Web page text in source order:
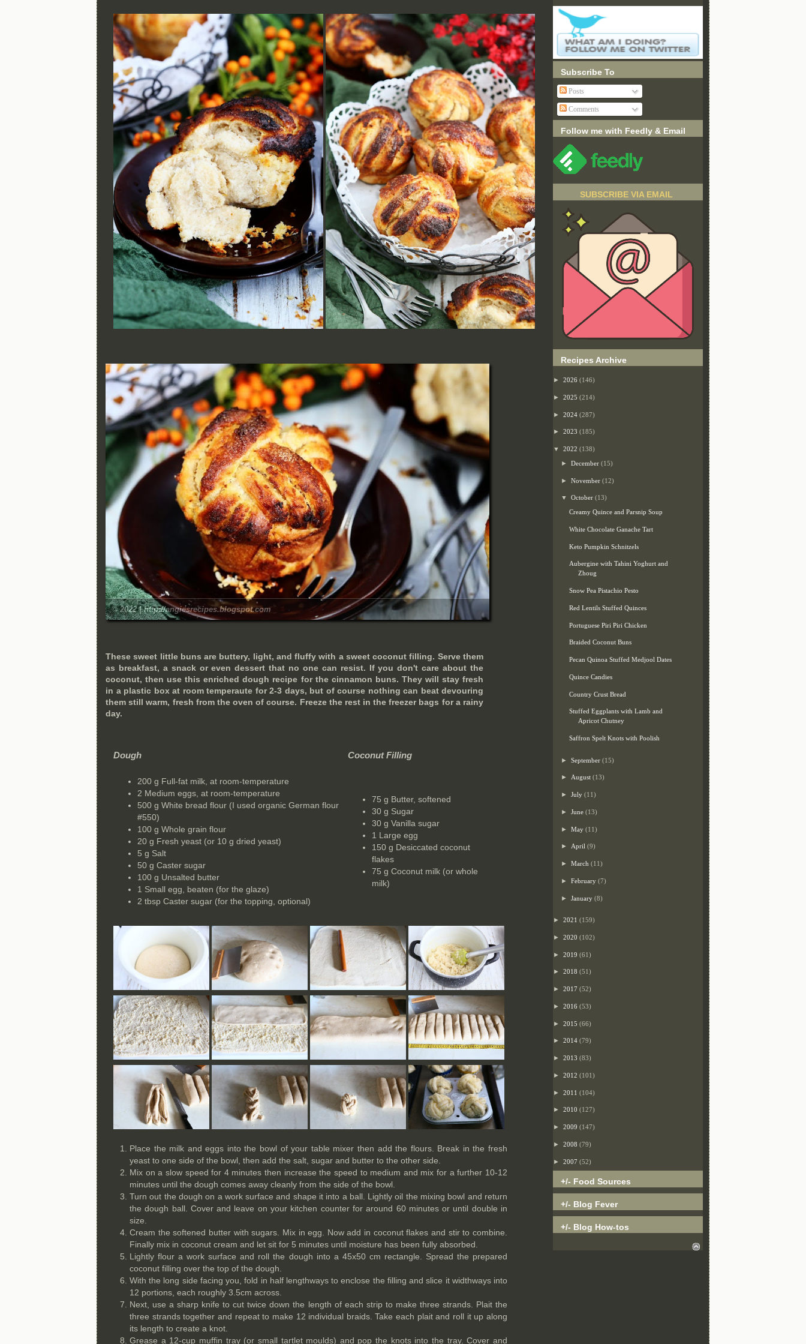
© 2022 | http://angiesrecipes.blogspot.com
These sweet little buns are buttery, light, and fluffy with a sweet coconut filling. Serve them
as breakfast, a snack or even dessert that no one can resist. If you don't care about the
coconut, then use this enriched dough recipe for the cinnamon buns. They will stay fresh
in a plastic box at room temperaute for 2-3 days, but of course nothing can beat devouring
them still warm, fresh from the oven of course. Freeze the rest in the freezer bags for a rainy
day.
Dough Coconut Filling
200 g Full-fat milk, at room-temperature
2 Medium eggs, at room-temperature
500 g White bread flour (I used organic German flour
#550)
100 g Whole grain flour
20 g Fresh yeast (or 10 g dried yeast)
5 g Salt
50 g Caster sugar
100 g Unsalted butter
1 Small egg, beaten (for the glaze)
2 tbsp Caster sugar (for the topping, optional)
75 g Butter, softened
30 g Sugar
30 g Vanilla sugar
1 Large egg
150 g Desiccated coconut
flakes
75 g Coconut milk (or whole
milk)
Place the milk and eggs into the bowl of your table mixer then add the flours. Break in the fresh
yeast to one side of the bowl, then add the salt, sugar and butter to the other side.
Mix on a slow speed for 4 minutes then increase the speed to medium and mix for a further 10-12
minutes until the dough comes away cleanly from the side of the bowl.
Turn out the dough on a work surface and shape it into a ball. Lightly oil the mixing bowl and return
the dough ball. Cover and leave on your kitchen counter for around 60 minutes or until double in
size.
Cream the softened butter with sugars. Mix in egg. Now add in coconut flakes and stir to combine.
Finally mix in coconut cream and let sit for 5 minutes until moisture has been fully absorbed.
Lightly flour a work surface and roll the dough into a 45x50 cm rectangle. Spread the prepared
coconut filling over the top of the dough.
With the long side facing you, fold in half lengthways to enclose the filling and slice it widthways into
12 portions, each roughly 3.5cm across.
Next, use a sharp knife to cut twice down the length of each strip to make three strands. Plait the
three strands together and repeat to make 12 individual braids. Take each plait and roll it up along
its length to create a knot.
Grease a 12-cup muffin tray (or small tartlet moulds) and pop the knots into the tray. Cover and
Subscribe To
Posts
Comments
Follow me with Feedly & Email
SUBSCRIBE VIA EMAIL
Recipes Archive
► 2026 (146)
► 2025 (214)
► 2024 (287)
► 2023 (185)
▼ 2022 (138)
►December(15)
►November(12)
▼October(13)
Creamy Quince and Parsnip Soup
White Chocolate Ganache Tart
Keto Pumpkin Schnitzels
Aubergine with Tahini Yoghurt and
Zhoug
Snow Pea Pistachio Pesto
Red Lentils Stuffed Quinces
Portuguese Piri Piri Chicken
Braided Coconut Buns
Pecan Quinoa Stuffed Medjool Dates
Quince Candies
Country Crust Bread
Stuffed Eggplants with Lamb and
Apricot Chutney
Saffron Spelt Knots with Poolish
►September(15)
► August(13)
►July(11)
►June(13)
►May(11)
► April(9)
►March(11)
►February(7)
►January(8)
► 2021 (159)
► 2020 (102)
► 2019 (61)
► 2018 (51)
► 2017 (52)
► 2016 (53)
► 2015 (66)
► 2014 (79)
► 2013 (83)
► 2012 (101)
► 2011 (104)
► 2010 (127)
► 2009 (147)
► 2008 (79)
► 2007 (52)
+/- Food Sources
+/- Blog Fever
+/- Blog How-tos